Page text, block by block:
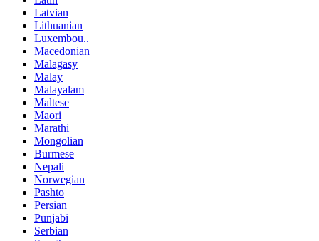
Latvian
Lithuanian
Luxembou..
Macedonian
Malagasy
Malay
Malayalam
Maltese
Maori
Marathi
Mongolian
Burmese
Nepali
Norwegian
Pashto
Persian
Punjabi
Serbian